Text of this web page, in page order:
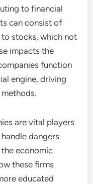
to financial
can consist of
stocks, which not
impacts the
function
engine, driving
are vital players
dangers
economic
these firms
educated